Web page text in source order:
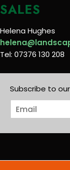
SALES
Helena Hughes
Tel: 07376 130 208
Subscribe to
E
m
i